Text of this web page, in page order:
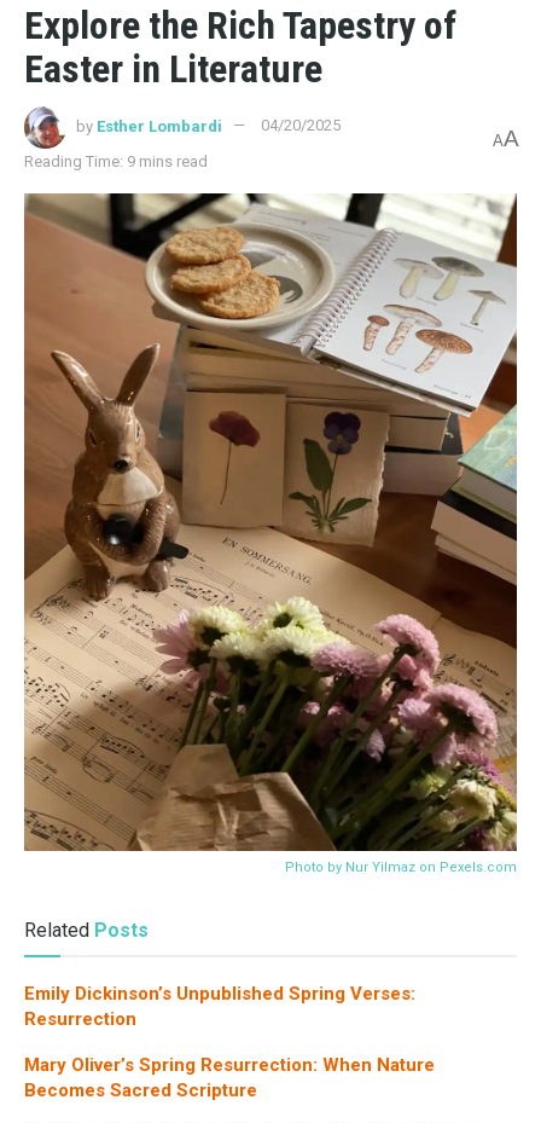
Explore the Rich Tapestry of
Easter in Literature
by Esther Lombardi
04/20/2025
Reading Time: 9 mins read
AA
Photo by Nur Yilmaz on Pexels.com
Related Posts
Emily Dickinson’s Unpublished Spring Verses:
Resurrection
Mary Oliver’s Spring Resurrection: When Nature
Becomes Sacred Scripture